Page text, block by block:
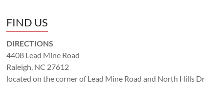
FIND US
DIRECTIONS
4408 Lead Mine Road
Raleigh, NC 27612
located on the corner of Lead Mine Road and North Hills Dr